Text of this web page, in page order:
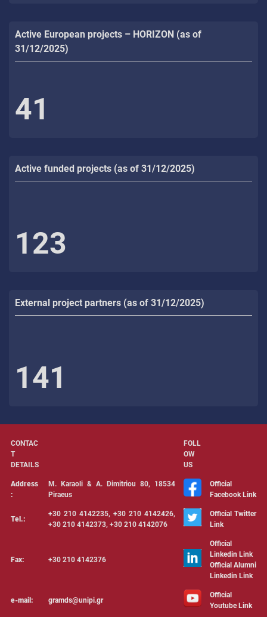
Active European projects – HORIZON (as of
31/12/2025)
41
Active funded projects (as of 31/12/2025)
123
External project partners (as of 31/12/2025)
141
CONTAC
T
DETAILS
FOLL
OW
US
Address
:
Μ. Karaoli & Α. Dimitriou 80, 18534
Piraeus
Official
Facebook Link
Tel.:
+30 210 4142235, +30 210 4142426,
+30 210 4142373, +30 210 4142076
Official Twitter
Link
Fax: +30 210 4142376
Official
Linkedin Link
Official Alumni
Linkedin Link
e-mail: gramds@unipi.gr
Official
Youtube Link